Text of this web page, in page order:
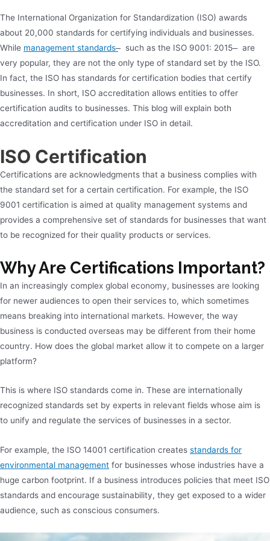
The International Organization for Standardization (ISO) awards
about 20,000 standards for certifying individuals and businesses.
While management standards̶ such as the ISO 9001: 2015 ̶ are
very popular, they are not the only type of standard set by the ISO.
In fact, the ISO has standards for certification bodies that certify
businesses. In short, ISO accreditation allows entities to offer
certification audits to businesses. This blog will explain both
accreditation and certification under ISO in detail.
ISO Certification
Certifications are acknowledgments that a business complies with
the standard set for a certain certification. For example, the ISO
9001 certification is aimed at quality management systems and
provides a comprehensive set of standards for businesses that want
to be recognized for their quality products or services.
Why Are Certifications Important?
In an increasingly complex global economy, businesses are looking
for newer audiences to open their services to, which sometimes
means breaking into international markets. However, the way
business is conducted overseas may be different from their home
country. How does the global market allow it to compete on a larger
platform?
This is where ISO standards come in. These are internationally
recognized standards set by experts in relevant fields whose aim is
to unify and regulate the services of businesses in a sector.
For example, the ISO 14001 certification creates standards for
environmental management for businesses whose industries have a
huge carbon footprint. If a business introduces policies that meet ISO
standards and encourage sustainability, they get exposed to a wider
audience, such as conscious consumers.